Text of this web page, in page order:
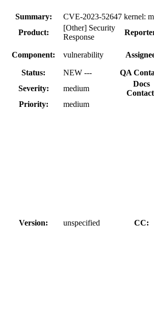
Summary:
CVE-2023-52647 kernel:
Product:
[Other] Security
Response
Component: vulnerability
Status: NEW ---
QA
Severity:
medium
Docs
Priority:
medium
Version: unspecified CC: